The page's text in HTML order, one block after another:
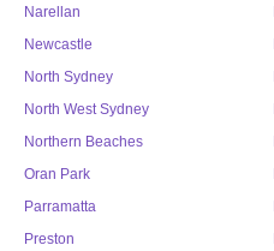
Narellan
Newcastle
North Sydney
North West Sydney
Northern Beaches
Oran Park
Parramatta
Preston